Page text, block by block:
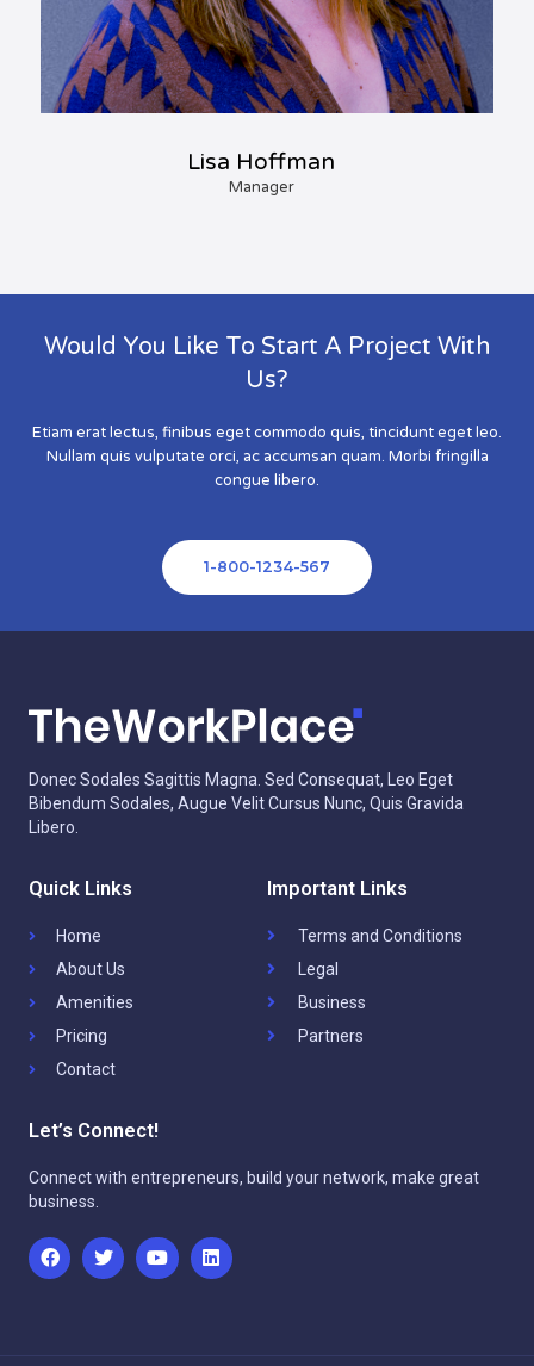
Lisa Hoffman
Manager
Would You Like To Start A Project With
Us?
Etiam erat lectus, finibus eget commodo quis, tincidunt eget leo.
Nullam quis vulputate orci, ac accumsan quam. Morbi fringilla
congue libero.
1-800-1234-567
Donec Sodales Sagittis Magna. Sed Consequat, Leo Eget
Bibendum Sodales, Augue Velit Cursus Nunc, Quis Gravida
Libero.
Quick Links
Home
About Us
Amenities
Pricing
Contact
Important Links
Terms and Conditions
Legal
Business
Partners
Let’s Connect!
Connect with entrepreneurs, build your network, make great
business.
F
a
c
T
w
i
Y
o
u
L
i
n